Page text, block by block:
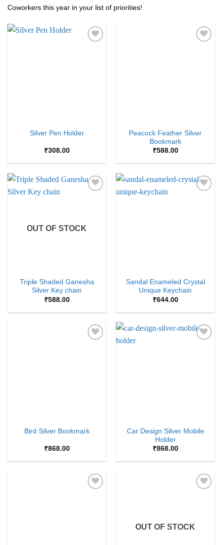
Coworkers this year in your list of priorities!
Silver Pen Holder
₹308.00
Peacock Feather Silver
Bookmark
₹588.00
OUT OF STOCK
Triple Shaded Ganesha
Silver Key chain
₹588.00
Sandal Enameled Crystal
Unique Keychain
₹644.00
Bird Silver Bookmark
₹868.00
Car Design Silver Mobile
Holder
₹868.00
OUT OF STOCK